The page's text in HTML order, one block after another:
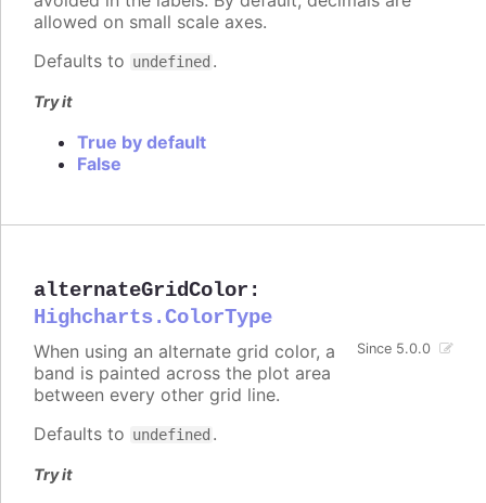
allowed on small scale axes.
Defaults to undefined .
Try it
True by default
False
alternateGridColor :
Highcharts.ColorType
Since 5.0.0
When using an alternate grid color, a
band is painted across the plot area
between every other grid line.
Defaults to undefined .
Try it